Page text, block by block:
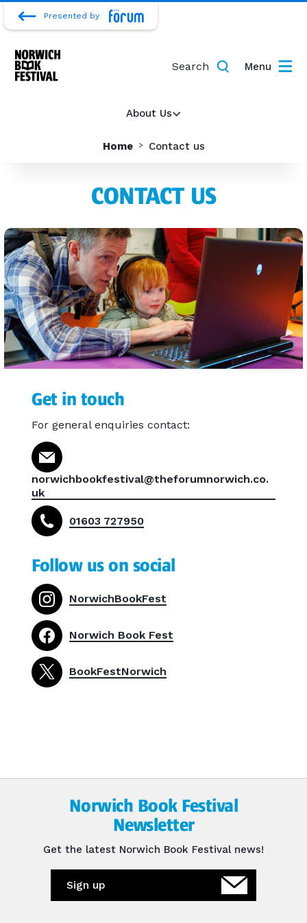
Presented by
About Us
Search Menu
Home Contact us
CONTACT US
Get in touch
For general enquiries contact:
norwichbookfestival@theforumnorwich.co.
uk
01603 727950
Follow us on social
NorwichBookFest
Norwich Book Fest
BookFestNorwich
Norwich Book Festival
Newsletter
Get the latest Norwich Book Festival news!
Sign up